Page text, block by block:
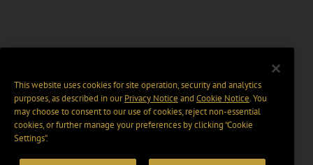
This website uses cookies for site operation, security and analytics
purposes, as described in ourPrivacy Notice and Cookie Notice. You
may choose to consent to our use of cookies, reject non-essential
cookies, or further manage your preferences by clicking “Cookie
Settings".